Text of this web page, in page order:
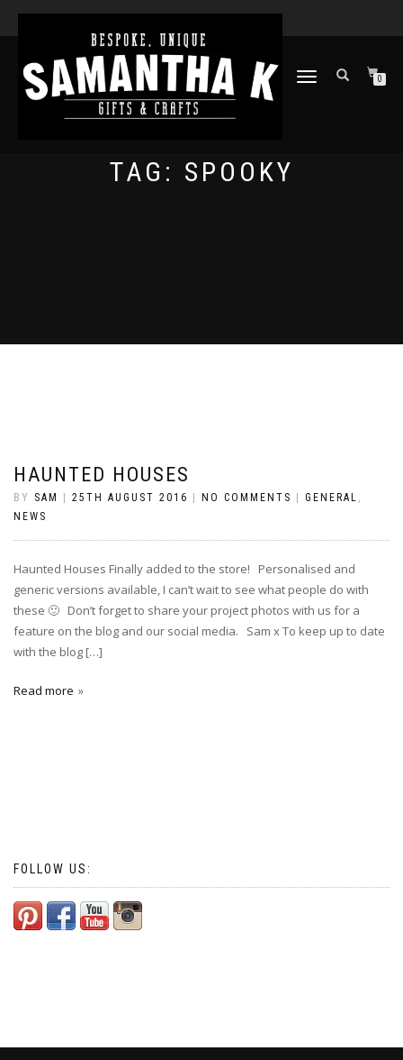
TOGGLE
0
TAG: SPOOKY
HAUNTED HOUSES
BY SAM 25TH AUGUST 2016 NO COMMENTS GENERAL ,
NEWS
Haunted Houses Finally added to the store! Personalised and
generic versions available, I can’t wait to see what people do with
these 🙂 Don’t forget to share your project photos with us for a
feature on the blog and our social media. Sam x To keep up to date
with the blog […]
Read more
FOLLOW US: